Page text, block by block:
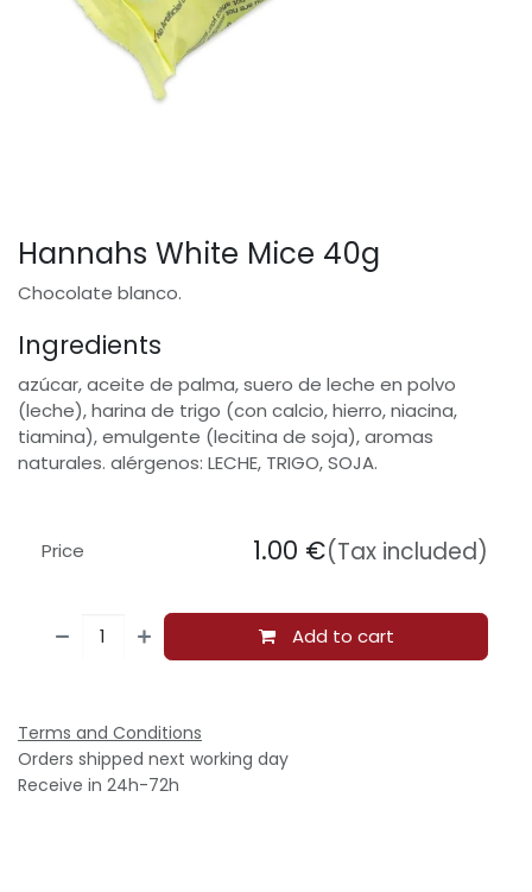
Hannahs White Mice 40g
Chocolate blanco.
Ingredients
azúcar, aceite de palma, suero de leche en polvo
(leche), harina de trigo (con calcio, hierro, niacina,
tiamina), emulgente (lecitina de soja), aromas
naturales. alérgenos: LECHE, TRIGO, SOJA.
Add to cart
Price 1.00 €(Tax included)
Terms and Conditions
Orders shipped next working day
Receive in 24h-72h